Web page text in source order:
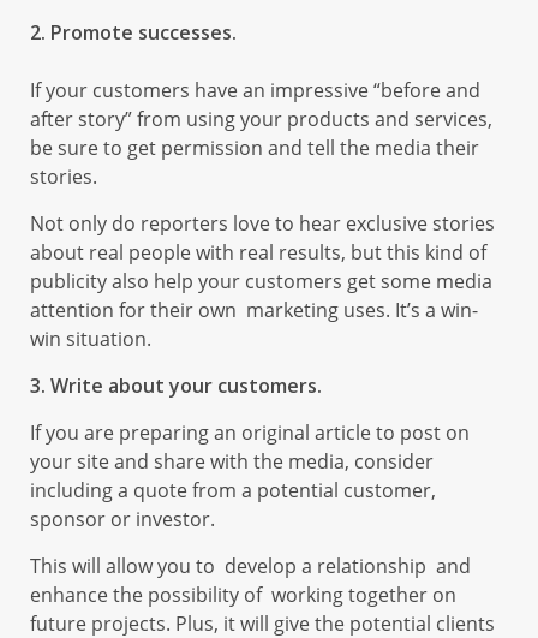
2. Promote successes.
If your customers have an impressive “before and
after story” from using your products and services,
be sure to get permission and tell the media their
stories.
Not only do reporters love to hear exclusive stories
about real people with real results, but this kind of
publicity also help your customers get some media
attention for their own marketing uses. It’s a win-
win situation.
3. Write about your customers.
If you are preparing an original article to post on
your site and share with the media, consider
including a quote from a potential customer,
sponsor or investor.
This will allow you to develop a relationship and
enhance the possibility of working together on
future projects. Plus, it will give the potential clients